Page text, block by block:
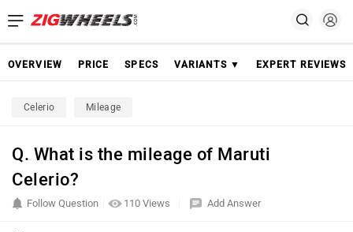
OVERVIEW PRICE SPECS VARIANTS ▼ EXPERT REVIEWS
Celerio Mileage
Q. What is the mileage of Maruti
Celerio?
110 Views
Follow Question Add Answer